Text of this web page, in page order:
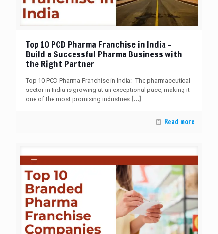
Top 10 PCD Pharma Franchise in India –
Build a Successful Pharma Business with
the Right Partner
Top 10 PCD Pharma Franchise in India:- The pharmaceutical
sector in India is growing at an exceptional pace, making it
one of the most promising industries […]
Read more